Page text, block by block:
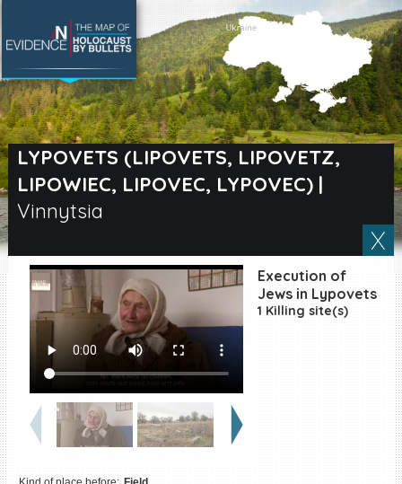
LYPOVETS (LIPOVETS, LIPOVETZ,
LIPOWIEC, LIPOVEC, LYPOVEC)|
Vinnytsia
Execution of
Jews in Lypovets
1 Killing site(s)
SEARCH BY LOCATION
Village
Full text search
EN|ES
Killing sites of Jewish
victims online
Killing sites of Jewish
victims soon online
DONATE
©2023 Yahad-In Unum | Terms
of use
Supports & Partners